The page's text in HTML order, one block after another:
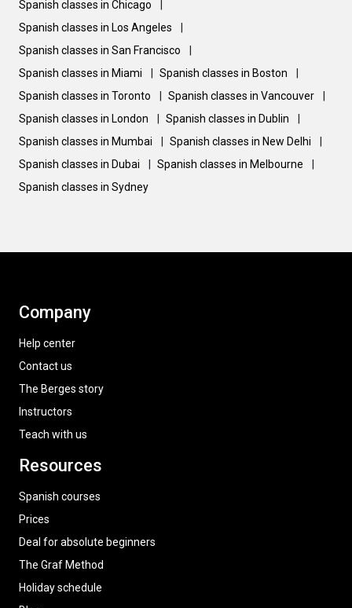
Spanish classes in Chicago
Spanish classes in Los Angeles
Spanish classes in San Francisco
Spanish classes in Miami
Spanish classes in Boston
Spanish classes in Toronto
Spanish classes in Vancouver
Spanish classes in London
Spanish classes in Dublin
Spanish classes in Mumbai
Spanish classes in New Delhi
Spanish classes in Dubai
Spanish classes in Melbourne
Spanish classes in Sydney
Company
Help center
Contact us
The Berges story
Instructors
Teach with us
Resources
Spanish courses
Prices
Deal for absolute beginners
The Graf Method
Holiday schedule